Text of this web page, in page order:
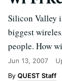
Silicon Valley
biggest
people. How
Jun 13, 2007
QUEST Staff